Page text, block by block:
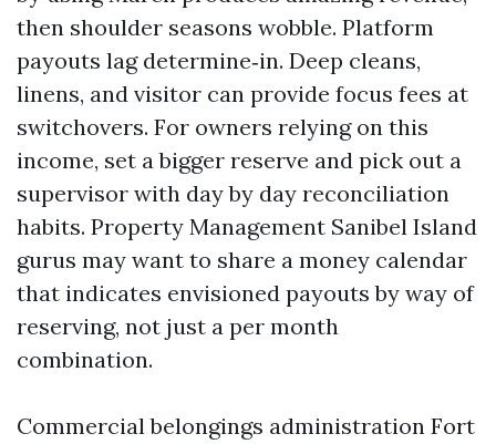
then shoulder seasons wobble. Platform
payouts lag determine‑in. Deep cleans,
linens, and visitor can provide focus fees at
switchovers. For owners relying on this
income, set a bigger reserve and pick out a
supervisor with day by day reconciliation
habits. Property Management Sanibel Island
gurus may want to share a money calendar
that indicates envisioned payouts by way of
reserving, not just a per month
combination.
Commercial belongings administration Fort